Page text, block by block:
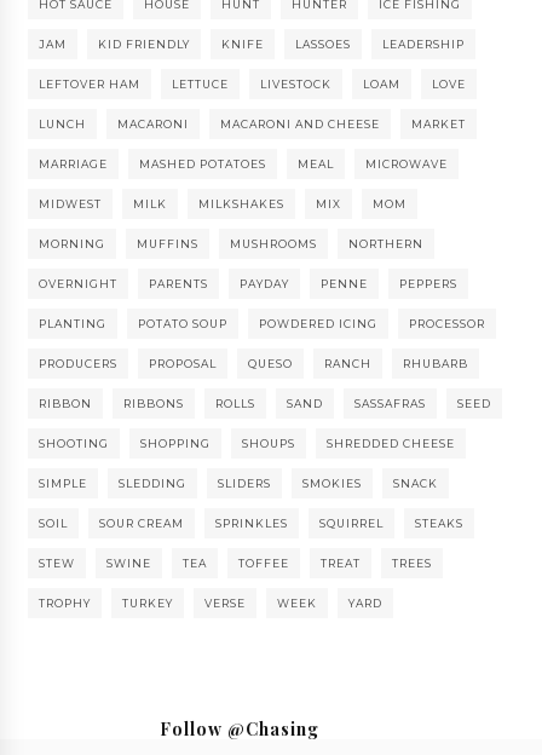
HOT SAUCE HOUSE HUNT HUNTER ICE FISHING
JAM KID FRIENDLY KNIFE LASSOES LEADERSHIP
LEFTOVER HAM LETTUCE LIVESTOCK LOAM LOVE
LUNCH MACARONI MACARONI AND CHEESE MARKET
MARRIAGE MASHED POTATOES MEAL MICROWAVE
MIDWEST MILK MILKSHAKES MIX MOM
MORNING MUFFINS MUSHROOMS NORTHERN
OVERNIGHT PARENTS PAYDAY PENNE PEPPERS
PLANTING POTATO SOUP POWDERED ICING PROCESSOR
PRODUCERS PROPOSAL QUESO RANCH RHUBARB
RIBBON RIBBONS ROLLS SAND SASSAFRAS SEED
SHOOTING SHOPPING SHOUPS SHREDDED CHEESE
SIMPLE SLEDDING SLIDERS SMOKIES SNACK
SOIL SOUR CREAM SPRINKLES SQUIRREL STEAKS
STEW SWINE TEA TOFFEE TREAT TREES
TROPHY TURKEY VERSE WEEK YARD
Follow @Chasing